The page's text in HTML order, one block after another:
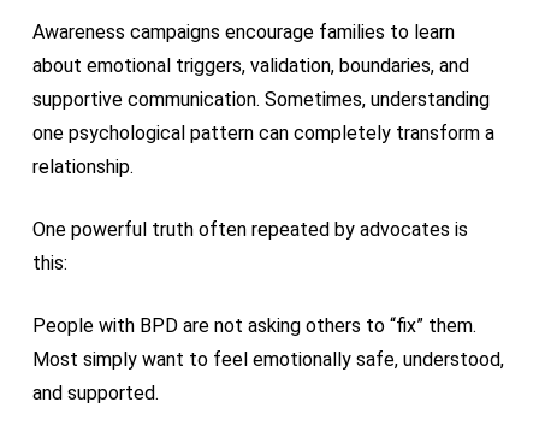
Awareness campaigns encourage families to learn
about emotional triggers, validation, boundaries, and
supportive communication. Sometimes, understanding
one psychological pattern can completely transform a
relationship.
One powerful truth often repeated by advocates is
this:
People with BPD are not asking others to “fix” them.
Most simply want to feel emotionally safe, understood,
and supported.